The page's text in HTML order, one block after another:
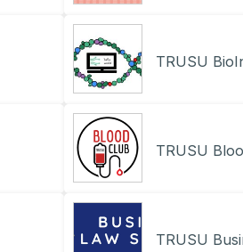
TRUSU
TRUSU
TRUSU